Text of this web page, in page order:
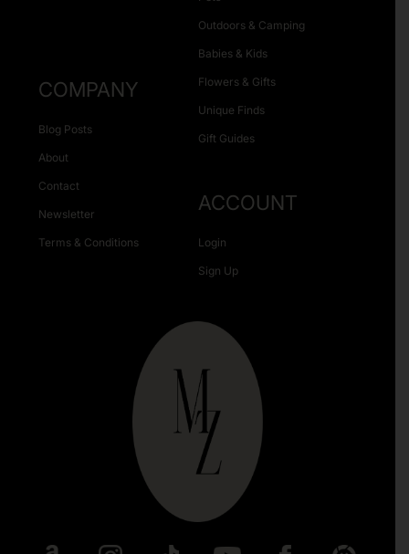
Outdoors & Camping
Babies & Kids
Flowers & Gifts
Unique Finds
Gift Guides
COMPANY
Blog Posts
About
Contact
Newsletter
Terms & Conditions
ACCOUNT
Login
Sign Up